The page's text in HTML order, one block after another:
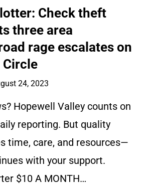
Check theft
three area
rage escalates on
24, 2023
Hopewell Valley counts on
reporting. But quality
time, care, and resources—
with your support.
$10 A MONTH…